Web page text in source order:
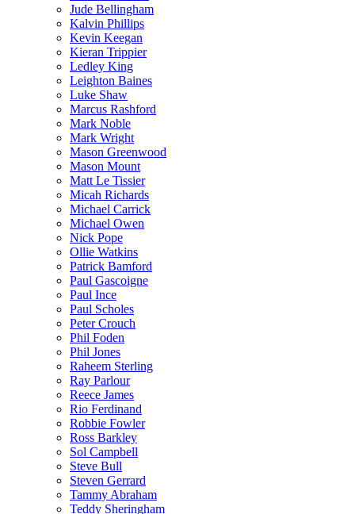
Jude Bellingham
Kalvin Phillips
Kevin Keegan
Kieran Trippier
Ledley King
Leighton Baines
Luke Shaw
Marcus Rashford
Mark Noble
Mark Wright
Mason Greenwood
Mason Mount
Matt Le Tissier
Micah Richards
Michael Carrick
Michael Owen
Nick Pope
Ollie Watkins
Patrick Bamford
Paul Gascoigne
Paul Ince
Paul Scholes
Peter Crouch
Phil Foden
Phil Jones
Raheem Sterling
Ray Parlour
Reece James
Rio Ferdinand
Robbie Fowler
Ross Barkley
Sol Campbell
Steve Bull
Steven Gerrard
Tammy Abraham
Teddy Sheringham